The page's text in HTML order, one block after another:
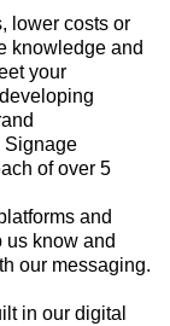
lower costs or
knowledge and
your
Signage
of over 5
and
us know and
our messaging.
in our digital